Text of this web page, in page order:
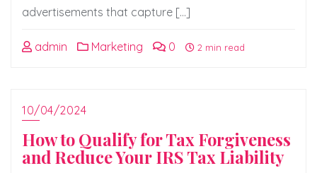
advertisements that capture […]
admin Marketing 0 2 min read
10/04/2024
How to Qualify for Tax Forgiveness
and Reduce Your IRS Tax Liability